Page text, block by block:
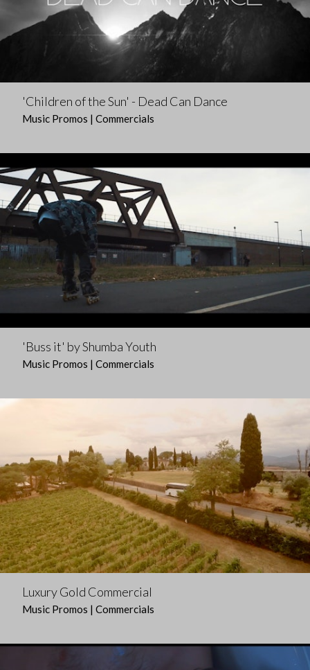
'Children of the Sun' - Dead Can Dance
Music Promos | Commercials
'Buss it' by Shumba Youth
Music Promos | Commercials
Luxury Gold Commercial
Music Promos | Commercials